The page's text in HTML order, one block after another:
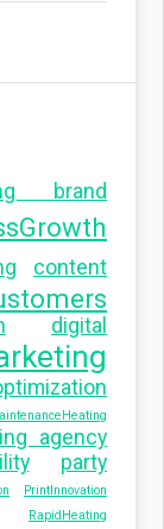
brand
content
digital
agency
party
PrintInnovation
RapidHeating